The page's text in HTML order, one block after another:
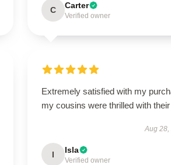
C Carter
Verified owner
Extremely satisfied with my
my cousins were thrilled with their
Aug 28,
I Isla
Verified owner